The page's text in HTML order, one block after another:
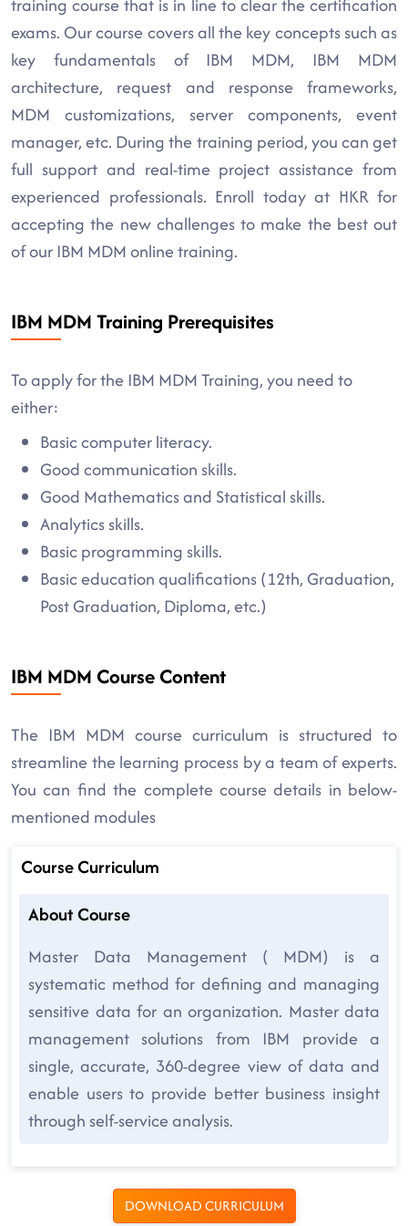
training course that is in line to clear the certification
exams. Our course covers all the key concepts such as
key fundamentals of IBM MDM, IBM MDM
architecture, request and response frameworks,
MDM customizations, server components, event
manager, etc. During the training period, you can get
full support and real-time project assistance from
experienced professionals. Enroll today at HKR for
accepting the new challenges to make the best out
of our IBM MDM online training.
IBM MDM Training Prerequisites
To apply for the IBM MDM Training, you need to
either:
Basic computer literacy.
Good communication skills.
Good Mathematics and Statistical skills.
Analytics skills.
Basic programming skills.
Basic education qualifications (12th, Graduation,
Post Graduation, Diploma, etc.)
IBM MDM Course Content
The IBM MDM course curriculum is structured to
streamline the learning process by a team of experts.
You can find the complete course details in below-
mentioned modules
Course Curriculum
About Course
Master Data Management ( MDM) is a
systematic method for defining and managing
sensitive data for an organization. Master data
management solutions from IBM provide a
single, accurate, 360-degree view of data and
enable users to provide better business insight
through self-service analysis.
DOWNLOAD CURRICULUM